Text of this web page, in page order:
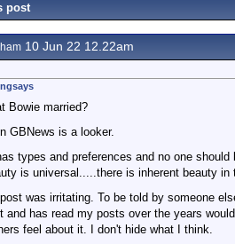
post
10 Jun 22 12.22am
Bowie married?
GBNews is a looker.
types and preferences and no one
is universal.....there is inherent beauty in
was irritating. To be told by someone
and has read my posts over the years
feel about it. I don't hide what I think.